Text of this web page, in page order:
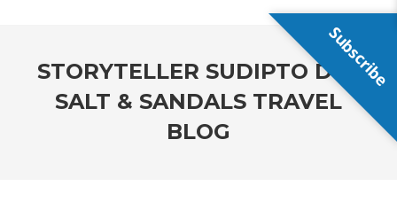
STORYTELLER SUDIPTO DE |
SALT & SANDALS TRAVEL
BLOG
Subscribe